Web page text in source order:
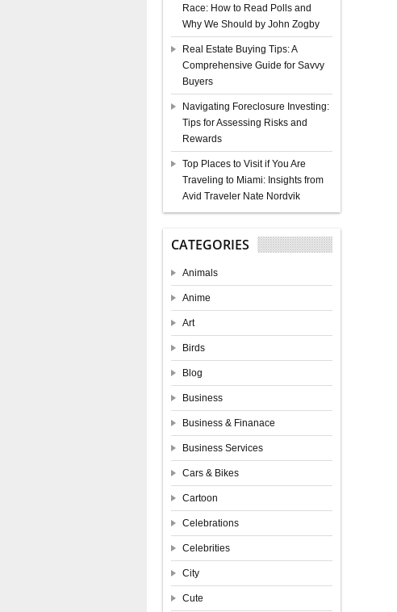
Race: How to Read Polls and
Why We Should by John Zogby
Real Estate Buying Tips: A
Comprehensive Guide for Savvy
Buyers
Navigating Foreclosure Investing:
Tips for Assessing Risks and
Rewards
Top Places to Visit if You Are
Traveling to Miami: Insights from
Avid Traveler Nate Nordvik
CATEGORIES
Animals
Anime
Art
Birds
Blog
Business
Business & Finanace
Business Services
Cars & Bikes
Cartoon
Celebrations
Celebrities
City
Cute